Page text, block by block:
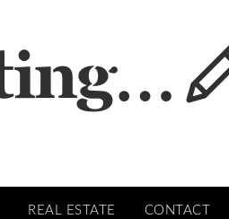
REAL ESTATE CONTACT